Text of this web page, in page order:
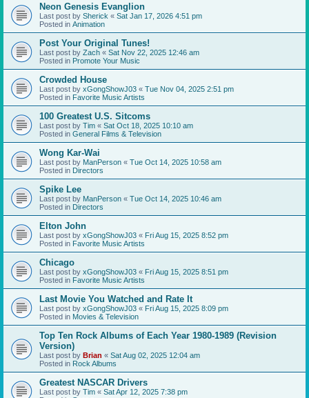
Neon Genesis Evanglion
Last post by Sherick « Sat Jan 17, 2026 4:51 pm
Posted in Animation
Post Your Original Tunes!
Last post by Zach « Sat Nov 22, 2025 12:46 am
Posted in Promote Your Music
Crowded House
Last post by xGongShowJ03 « Tue Nov 04, 2025 2:51 pm
Posted in Favorite Music Artists
100 Greatest U.S. Sitcoms
Last post by Tim « Sat Oct 18, 2025 10:10 am
Posted in General Films & Television
Wong Kar-Wai
Last post by ManPerson « Tue Oct 14, 2025 10:58 am
Posted in Directors
Spike Lee
Last post by ManPerson « Tue Oct 14, 2025 10:46 am
Posted in Directors
Elton John
Last post by xGongShowJ03 « Fri Aug 15, 2025 8:52 pm
Posted in Favorite Music Artists
Chicago
Last post by xGongShowJ03 « Fri Aug 15, 2025 8:51 pm
Posted in Favorite Music Artists
Last Movie You Watched and Rate It
Last post by xGongShowJ03 « Fri Aug 15, 2025 8:09 pm
Posted in Movies & Television
Top Ten Rock Albums of Each Year 1980-1989 (Revision
Version)
Last post by Brian « Sat Aug 02, 2025 12:04 am
Posted in Rock Albums
Greatest NASCAR Drivers
Last post by Tim « Sat Apr 12, 2025 7:38 pm